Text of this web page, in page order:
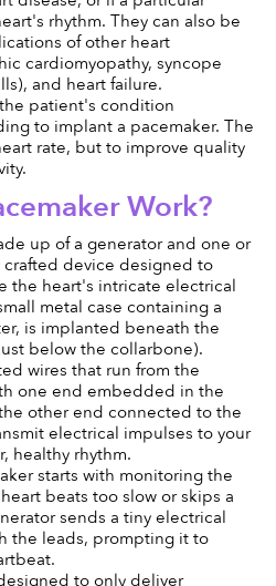
rhythm. They can also be
of other heart
cardiomyopathy, syncope
and heart failure.
patient's condition
to implant a pacemaker. The
rate, but to improve quality
Work?
up of a generator and one or
crafted device designed to
the heart's intricate electrical
metal case containing a
is implanted beneath the
below the collarbone).
wires that run from the
one end embedded in the
other end connected to the
electrical impulses to your
healthy rhythm.
starts with monitoring the
beats too slow or skips a
sends a tiny electrical
the leads, prompting it to
to only deliver